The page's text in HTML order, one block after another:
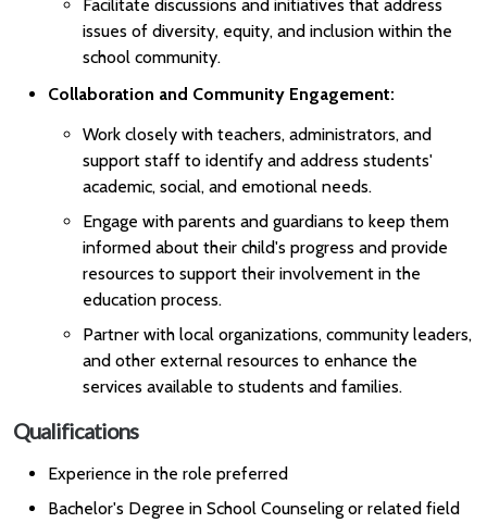
Facilitate discussions and initiatives that address
issues of diversity, equity, and inclusion within the
school community.
Collaboration and Community Engagement:
Work closely with teachers, administrators, and
support staff to identify and address students'
academic, social, and emotional needs.
Engage with parents and guardians to keep them
informed about their child's progress and provide
resources to support their involvement in the
education process.
Partner with local organizations, community leaders,
and other external resources to enhance the
services available to students and families.
Qualifications
Experience in the role preferred
Bachelor's Degree in School Counseling or related field